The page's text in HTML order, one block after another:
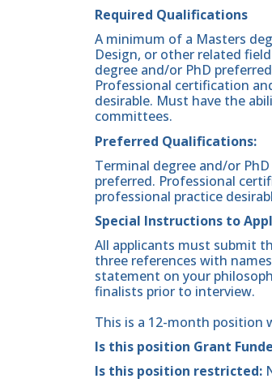
Required Qualifications
A minimum of a Masters
Design, or other related
degree and/or PhD
Professional certification
desirable. Must have the
committees.
Preferred Qualifications:
Terminal degree and/or
preferred. Professional
professional practice
Special Instructions to
All applicants must submit
three references with
statement on your
finalists prior to interview.
This is a 12-month position
Is this position Grant
Is this position restricted: